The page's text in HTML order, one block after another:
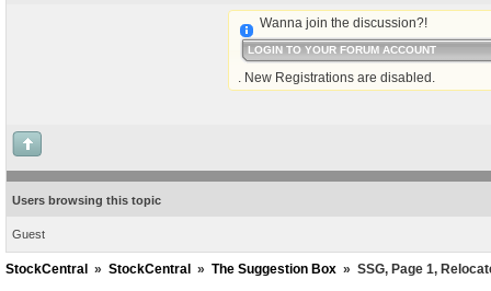
Wanna join the discussion?!
LOGIN TO YOUR FORUM ACCOUNT
. New Registrations are disabled.
Users browsing this topic
Guest
StockCentral » StockCentral » The Suggestion Box » SSG, Page 1,